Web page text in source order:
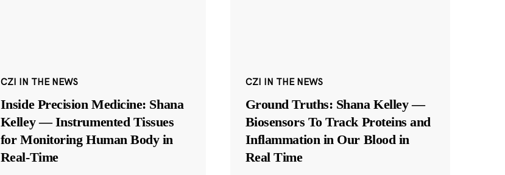
CZI IN THE NEWS
Inside Precision Medicine: Shana
Kelley — Instrumented Tissues
for Monitoring Human Body in
Real-Time
CZI IN THE NEWS
Ground Truths: Shana Kelley —
Biosensors To Track Proteins and
Inflammation in Our Blood in
Real Time